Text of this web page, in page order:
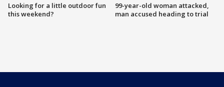
Looking for a little outdoor fun
this weekend?
99-year-old woman attacked,
man accused heading to trial